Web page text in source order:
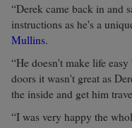
“Derek came back in and
instructions as he's a
Mullins.
“He doesn't make life
doors it wasn't great as
the inside and get him
“I was very happy the